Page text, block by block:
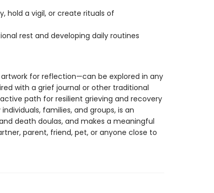
hold a vigil, or create rituals of
rest and developing daily routines
for reflection—can be explored in any
with a grief journal or other traditional
path for resilient grieving and recovery
families, and groups, is an
death doulas, and makes a meaningful
parent, friend, pet, or anyone close to